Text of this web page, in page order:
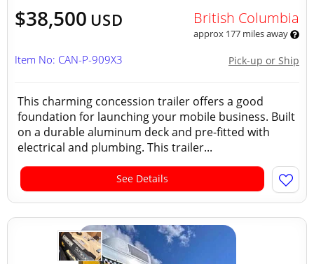
$38,500 USD British Columbia
approx 177 miles away
Pick-up or Ship
Item No: CAN-P-909X3
This charming concession trailer offers a good
foundation for launching your mobile business. Built
on a durable aluminum deck and pre-fitted with
electrical and plumbing. This trailer...
See Details